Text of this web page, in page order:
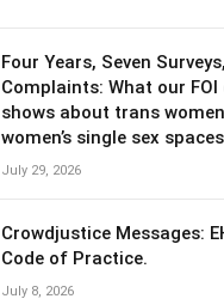
Four Years, Seven
Complaints: What our
shows about trans
women’s single sex
July 29, 2026
Crowdjustice Messages:
Code of Practice.
July 8, 2026